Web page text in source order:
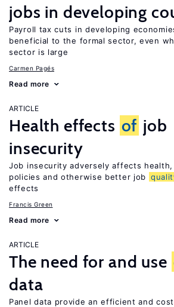
jobs in developing
Payroll tax cuts in developing
beneficial to the formal sector, even
sector is large
Carmen Pagés
Read more
ARTICLE
Health effects of job
insecurity
Job insecurity adversely affects
policies and otherwise better job
effects
Francis Green
Read more
ARTICLE
The need for and use
data
Panel data provide an efficient and